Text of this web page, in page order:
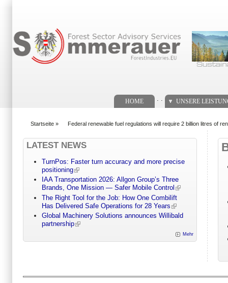
HOME UNSERE
Startseite » Federal renewable fuel regulations will require 2 billion litres of
LATEST NEWS
TurnPos: Faster turn accuracy and more precise
positioning
IAA Transportation 2026: Allgon Group’s Three
Brands, One Mission — Safer Mobile Control
The Right Tool for the Job: How One Combilift
Has Delivered Safe Operations for 28 Years
Global Machinery Solutions announces Willibald
partnership
Mehr